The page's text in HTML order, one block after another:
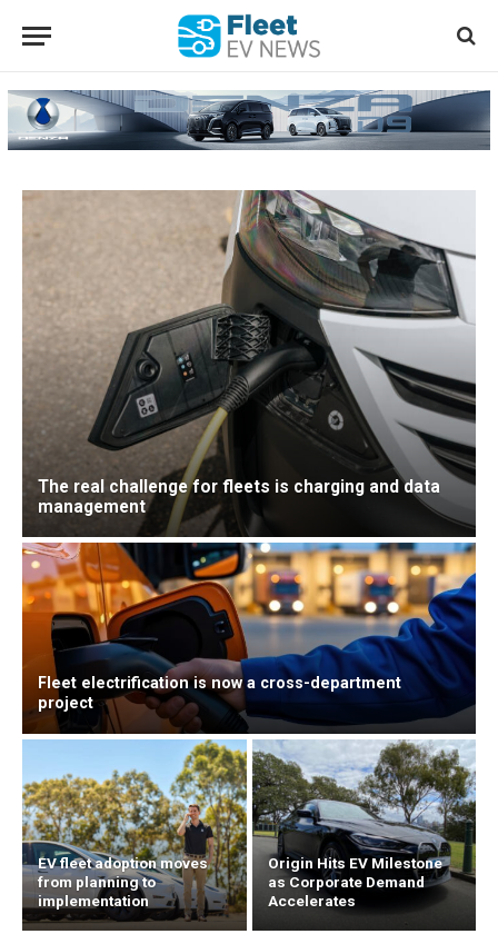
The real challenge for fleets is charging and data
management
Fleet electrification is now a cross-department
project
EV fleet adoption moves
from planning to
implementation
Origin Hits EV Milestone
as Corporate Demand
Accelerates